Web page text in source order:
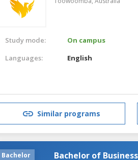
Study mode:
On campus
Languages:
English
Similar programs
Bachelor Bachelor of